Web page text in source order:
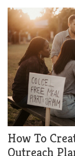
How To
Outreach